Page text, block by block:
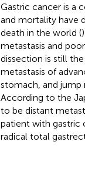
Gastric cancer is a
and mortality have
death in the world (
metastasis and
dissection is still
metastasis of
stomach, and jump
According to the
to be distant
patient with gastric
radical total